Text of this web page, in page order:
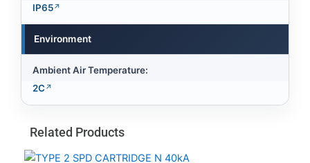
IP65
Environment
Ambient Air Temperature:
2C
Related Products